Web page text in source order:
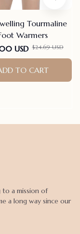
Tourmaline
Warmers
USD $24.69 USD
TO CART
to a mission of
a long way since our